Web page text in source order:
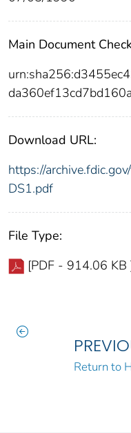
Main Document
Download URL:
https://
DS1.pdf
File Type:
[PDF - 914.06 KB
Return to